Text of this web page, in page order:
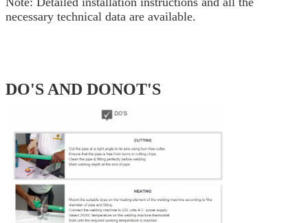
necessary technical data are available.
DO'S AND DONOT'S